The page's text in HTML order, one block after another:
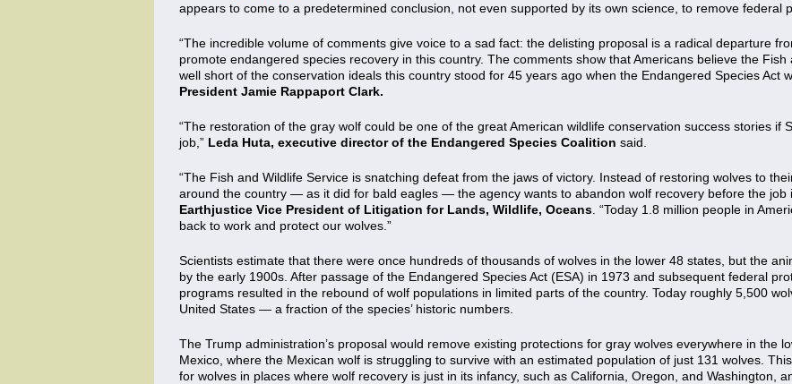
appears to come to a predetermined conclusion, not even supported by its own science, to remove federal
“The incredible volume of comments give voice to a sad fact: the delisting proposal is a radical departure
promote endangered species recovery in this country. The comments show that Americans believe the Fish
well short of the conservation ideals this country stood for 45 years ago when the Endangered Species Act
President Jamie Rappaport Clark.
“The restoration of the gray wolf could be one of the great American wildlife conservation success stories if
job,” Leda Huta, executive director of the Endangered Species Coalition said.
“The Fish and Wildlife Service is snatching defeat from the jaws of victory. Instead of restoring wolves to
around the country — as it did for bald eagles — the agency wants to abandon wolf recovery before the job
Earthjustice Vice President of Litigation for Lands, Wildlife, Oceans . “Today 1.8 million people in
back to work and protect our wolves.”
Scientists estimate that there were once hundreds of thousands of wolves in the lower 48 states, but the
by the early 1900s. After passage of the Endangered Species Act (ESA) in 1973 and subsequent federal
programs resulted in the rebound of wolf populations in limited parts of the country. Today roughly 5,500
United States — a fraction of the species’ historic numbers.
The Trump administration’s proposal would remove existing protections for gray wolves everywhere in the
Mexico, where the Mexican wolf is struggling to survive with an estimated population of just 131 wolves.
for wolves in places where wolf recovery is just in its infancy, such as California, Oregon, and Washington,